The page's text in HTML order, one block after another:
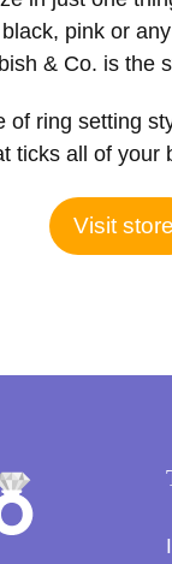
pink or
& Co. is the
of ring setting
ticks all of your
Visit store